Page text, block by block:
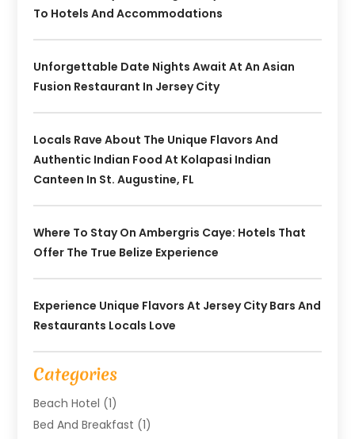
To Hotels And Accommodations
Unforgettable Date Nights Await At An Asian
Fusion Restaurant In Jersey City
Locals Rave About The Unique Flavors And
Authentic Indian Food At Kolapasi Indian
Canteen In St. Augustine, FL
Where To Stay On Ambergris Caye: Hotels That
Offer The True Belize Experience
Experience Unique Flavors At Jersey City Bars And
Restaurants Locals Love
Categories
Beach Hotel (1)
Bed And Breakfast (1)